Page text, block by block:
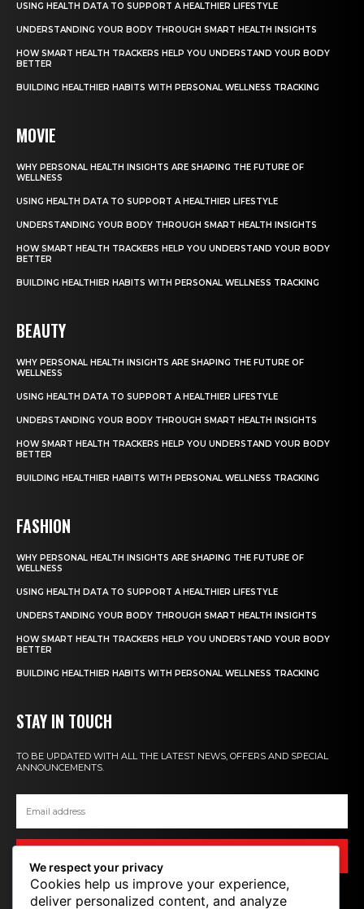
USING HEALTH DATA TO SUPPORT A HEALTHIER LIFESTYLE
UNDERSTANDING YOUR BODY THROUGH SMART HEALTH INSIGHTS
HOW SMART HEALTH TRACKERS HELP YOU UNDERSTAND YOUR BODY
BETTER
BUILDING HEALTHIER HABITS WITH PERSONAL WELLNESS TRACKING
MOVIE
WHY PERSONAL HEALTH INSIGHTS ARE SHAPING THE FUTURE OF
WELLNESS
USING HEALTH DATA TO SUPPORT A HEALTHIER LIFESTYLE
UNDERSTANDING YOUR BODY THROUGH SMART HEALTH INSIGHTS
HOW SMART HEALTH TRACKERS HELP YOU UNDERSTAND YOUR BODY
BETTER
BUILDING HEALTHIER HABITS WITH PERSONAL WELLNESS TRACKING
BEAUTY
WHY PERSONAL HEALTH INSIGHTS ARE SHAPING THE FUTURE OF
WELLNESS
USING HEALTH DATA TO SUPPORT A HEALTHIER LIFESTYLE
UNDERSTANDING YOUR BODY THROUGH SMART HEALTH INSIGHTS
HOW SMART HEALTH TRACKERS HELP YOU UNDERSTAND YOUR BODY
BETTER
BUILDING HEALTHIER HABITS WITH PERSONAL WELLNESS TRACKING
FASHION
WHY PERSONAL HEALTH INSIGHTS ARE SHAPING THE FUTURE OF
WELLNESS
USING HEALTH DATA TO SUPPORT A HEALTHIER LIFESTYLE
UNDERSTANDING YOUR BODY THROUGH SMART HEALTH INSIGHTS
HOW SMART HEALTH TRACKERS HELP YOU UNDERSTAND YOUR BODY
BETTER
BUILDING HEALTHIER HABITS WITH PERSONAL WELLNESS TRACKING
STAY IN TOUCH
TO BE UPDATED WITH ALL THE LATEST NEWS, OFFERS AND SPECIAL
ANNOUNCEMENTS.
We respect your privacy
Cookies help us improve your experience,
deliver personalized content, and analyze